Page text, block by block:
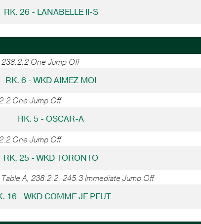
RK. 26 - LANABELLE II-S
238.2.2 One Jump Off
RK. 6 - WKD AIMEZ MOI
One Jump Off
RK. 5 - OSCAR-A
One Jump Off
RK. 25 - WKD TORONTO
Table A, 238.2.2, 245.3 Immediate Jump Off
16 - WKD COMME JE PEUT